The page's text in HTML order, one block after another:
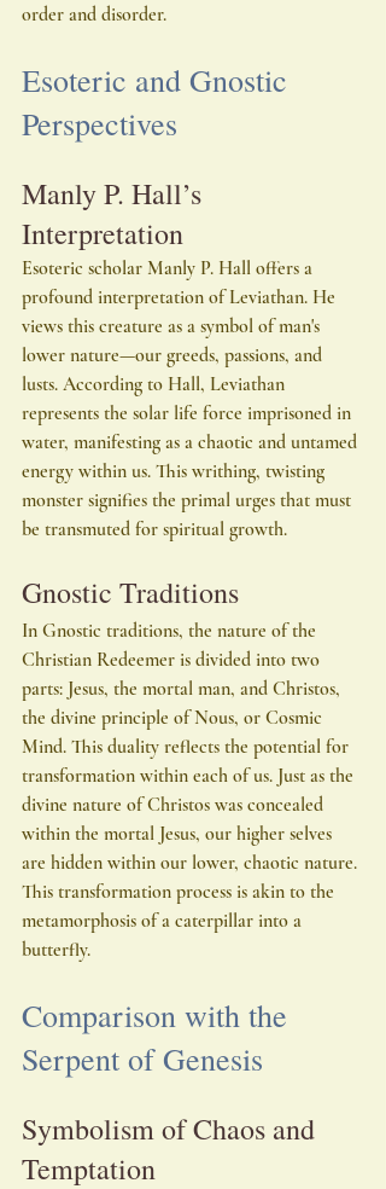
order and disorder.
Esoteric and Gnostic
Perspectives
Manly P. Hall’s
Interpretation
Esoteric scholar Manly P. Hall offers a
profound interpretation of Leviathan. He
views this creature as a symbol of man's
lower nature—our greeds, passions, and
lusts. According to Hall, Leviathan
represents the solar life force imprisoned in
water, manifesting as a chaotic and untamed
energy within us. This writhing, twisting
monster signifies the primal urges that must
be transmuted for spiritual growth.
Gnostic Traditions
In Gnostic traditions, the nature of the
Christian Redeemer is divided into two
parts: Jesus, the mortal man, and Christos,
the divine principle of Nous, or Cosmic
Mind. This duality reflects the potential for
transformation within each of us. Just as the
divine nature of Christos was concealed
within the mortal Jesus, our higher selves
are hidden within our lower, chaotic nature.
This transformation process is akin to the
metamorphosis of a caterpillar into a
butterfly.
Comparison with the
Serpent of Genesis
Symbolism of Chaos and
Temptation